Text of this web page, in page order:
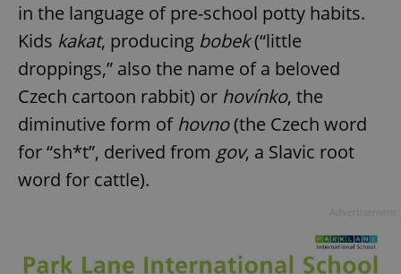
in the language of pre-school potty habits.
Kids kakat, producing bobek(“little
droppings,” also the name of a beloved
Czech cartoon rabbit) or hovínko, the
diminutive form of hovno(the Czech word
for “sh*t”, derived from gov, a Slavic root
word for cattle).